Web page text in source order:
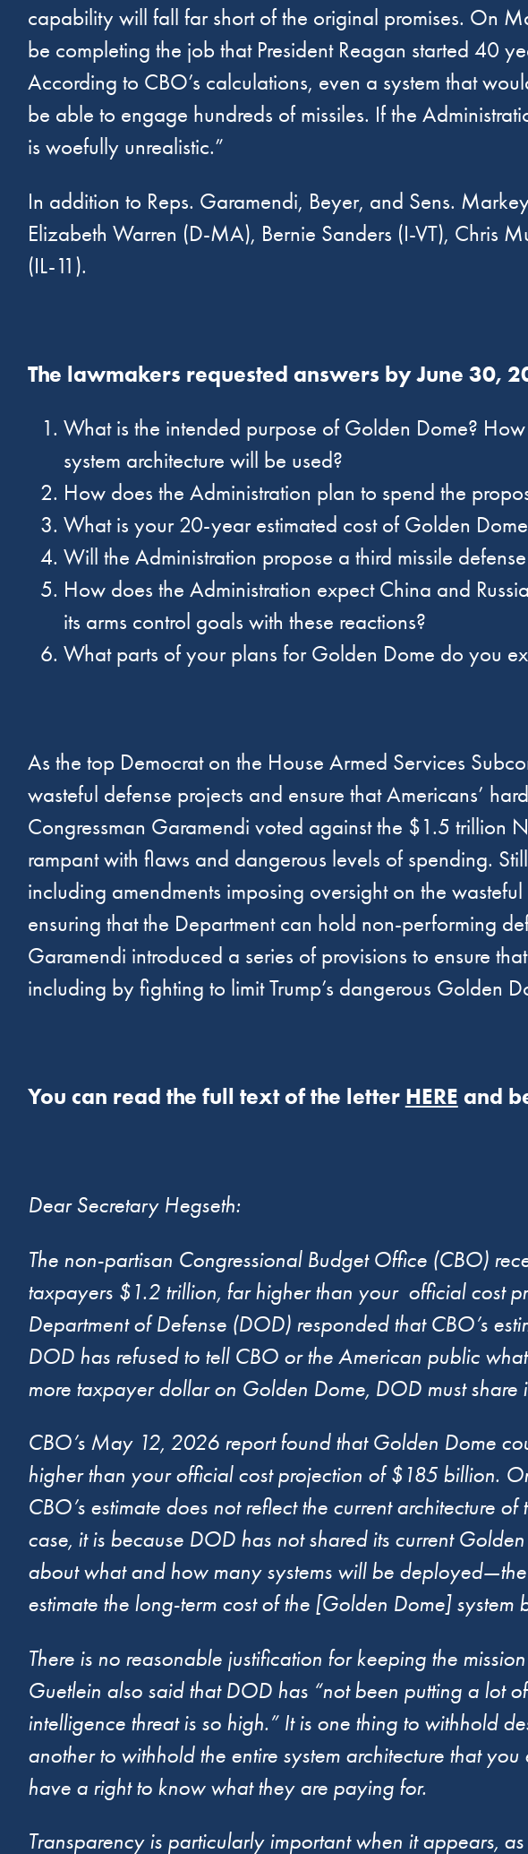
capability will fall far short of the original promises. On
be completing the job that President Reagan started 40
According to CBO’s calculations, even a system that
be able to engage hundreds of missiles. If the
is woefully unrealistic.”
In addition to Reps. Garamendi, Beyer, and Sens.
Elizabeth Warren (D-MA), Bernie Sanders (I-VT), Chris
(IL-11).
The lawmakers requested answers by June 30,
What is the intended purpose of Golden Dome?
system architecture will be used?
How does the Administration plan to spend the
What is your 20-year estimated cost of Golden
Will the Administration propose a third missile
How does the Administration expect China and
its arms control goals with these reactions?
What parts of your plans for Golden Dome do you
As the top Democrat on the House Armed Services
wasteful defense projects and ensure that Americans’
Congressman Garamendi voted against the $1.5 trillion
rampant with flaws and dangerous levels of spending.
including amendments imposing oversight on the
ensuring that the Department can hold non-performing
Garamendi introduced a series of provisions to ensure
including by fighting to limit Trump’s dangerous Golden
You can read the full text of the letter HERE and
Dear Secretary Hegseth:
The non-partisan Congressional Budget Office (CBO)
taxpayers $1.2 trillion, far higher than your official cost
Department of Defense (DOD) responded that CBO’s
DOD has refused to tell CBO or the American public
more taxpayer dollar on Golden Dome, DOD must share
CBO’s May 12, 2026 report found that Golden Dome
higher than your official cost projection of $185 billion.
CBO’s estimate does not reflect the current architecture
case, it is because DOD has not shared its current
about what and how many systems will be
estimate the long-term cost of the [Golden Dome]
There is no reasonable justification for keeping the
Guetlein also said that DOD has “not been putting a lot
intelligence threat is so high.” It is one thing to withhold
another to withhold the entire system architecture that
have a right to know what they are paying for.
Transparency is particularly important when it appears,